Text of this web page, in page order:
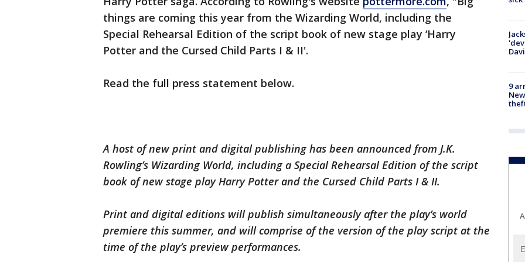
things are coming this year from the Wizarding World, including the
Special Rehearsal Edition of the script book of new stage play ‘Harry
Potter and the Cursed Child Parts I & II'.
Read the full press statement below.
A host of new print and digital publishing has been announced from J.K.
Rowling’s Wizarding World, including a Special Rehearsal Edition of the script
book of new stage play Harry Potter and the Cursed Child Parts I & II.
Print and digital editions will publish simultaneously after the play’s world
premiere this summer, and will comprise of the version of the play script at the
time of the play’s preview performances.
9